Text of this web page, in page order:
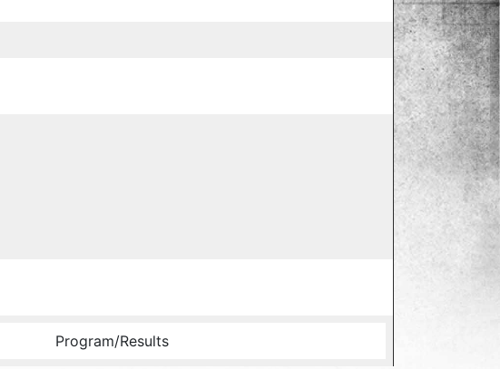
Program/Results